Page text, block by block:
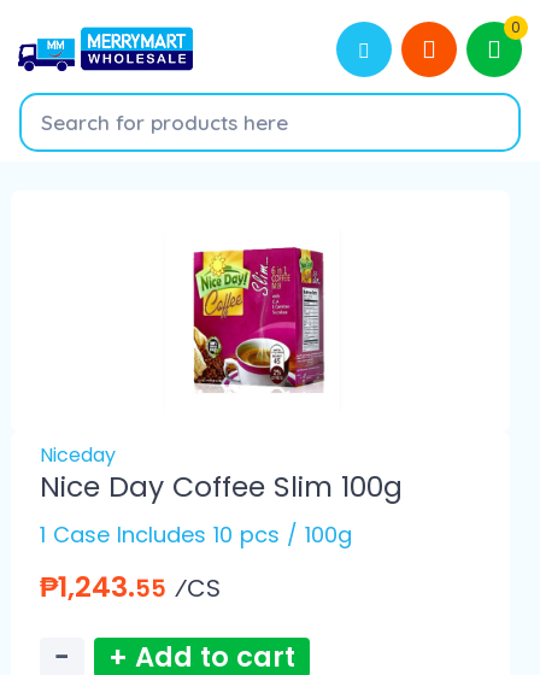
0
Niceday
Nice Day Coffee Slim 100g
1 Case Includes 10 pcs / 100g
₱1,243.55 ⁄CS
− + Add to cart